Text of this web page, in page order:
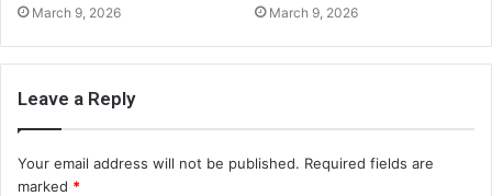
March 9, 2026 March 9, 2026
Leave a Reply
Your email address will not be published. Required fields are
marked *